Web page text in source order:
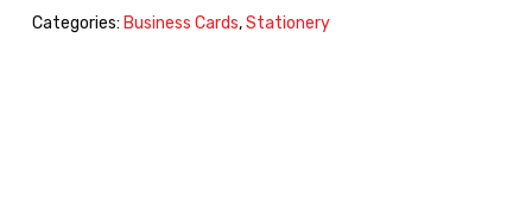
Categories: Business Cards,Stationery